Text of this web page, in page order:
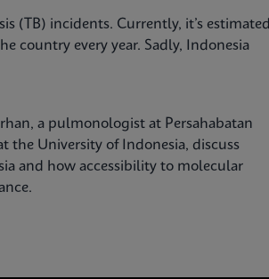
(TB) incidents. Currently, it’s estimated
country every year. Sadly, Indonesia
a pulmonologist at Persahabatan
the University of Indonesia, discuss
and how accessibility to molecular